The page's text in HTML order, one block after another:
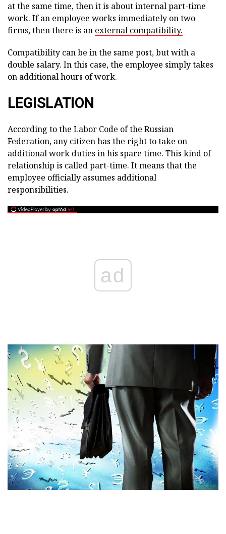
at the same time, then it is about internal part-time
work. If an employee works immediately on two
firms, then there is an external compatibility.
Compatibility can be in the same post, but with a
double salary. In this case, the employee simply takes
on additional hours of work.
LEGISLATION
According to the Labor Code of the Russian
Federation, any citizen has the right to take on
additional work duties in his spare time. This kind of
relationship is called part-time. It means that the
employee officially assumes additional
responsibilities.
ad